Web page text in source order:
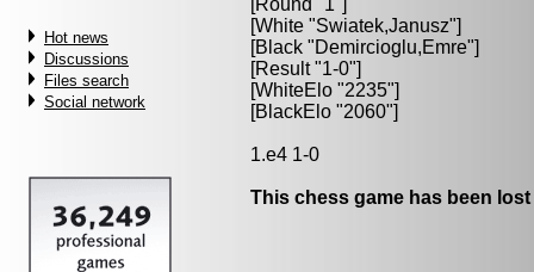
Hot news
Discussions
Files search
Social network
[Round "1"]
[White "Swiatek,Janusz"]
[Black "Demircioglu,Emre"]
[Result "1-0"]
[WhiteElo "2235"]
[BlackElo "2060"]
1.e4 1-0
This chess game has been